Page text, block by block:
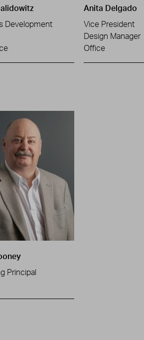
Development
Anita Delgado
Vice President
Design Manager
Office
Principal